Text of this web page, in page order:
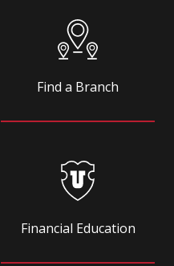
Find a Branch
Financial Education